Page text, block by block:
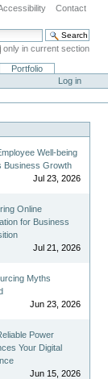
Contact
only in current section
Portfolio
Log in
Well-being
Business Growth
Jul 23, 2026
Online
for Business
Jul 21, 2026
Myths
Jun 23, 2026
Power
Your Digital
Jun 15, 2026